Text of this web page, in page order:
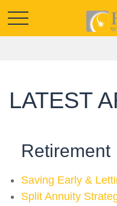
LATEST
Retirement
Saving Early &
Split Annuity